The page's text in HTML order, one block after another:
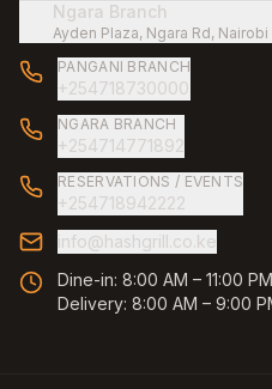
Ngara Branch
Ayden Plaza, Ngara Rd, Nairobi
PANGANI BRANCH
+254718730000
NGARA BRANCH
+254714771892
RESERVATIONS / EVENTS
+254718942222
info@hashgrill.co.ke
Dine-in: 8:00 AM – 11:00 PM
Delivery: 8:00 AM – 9:00